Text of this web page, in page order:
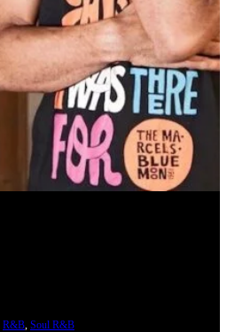
R&B, Soul R&B